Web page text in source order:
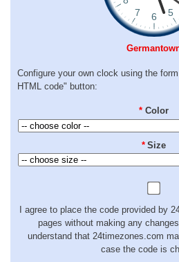
Configure your own clock using the
HTML code" button:
* Color
* Size
I agree to place the code provided by
pages without making any
understand that 24timezones.com
case the code is